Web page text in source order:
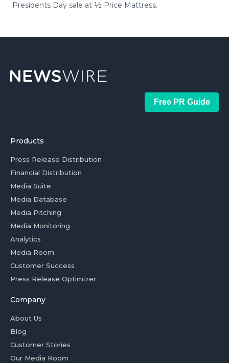
Presidents Day sale at ½ Price Mattress.
Free PR Guide
Products
Press Release Distribution
Financial Distribution
Media Suite
Media Database
Media Pitching
Media Monitoring
Analytics
Media Room
Customer Success
Press Release Optimizer
Company
About Us
Blog
Customer Stories
Our Media Room